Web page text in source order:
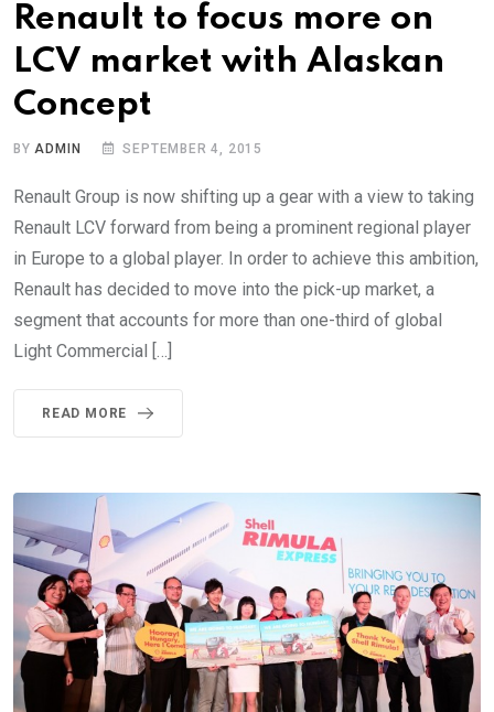
Renault to focus more on
LCV market with Alaskan
Concept
BYADMIN SEPTEMBER 4, 2015
Renault Group is now shifting up a gear with a view to taking
Renault LCV forward from being a prominent regional player
in Europe to a global player. In order to achieve this ambition,
Renault has decided to move into the pick-up market, a
segment that accounts for more than one-third of global
Light Commercial […]
READ MORE